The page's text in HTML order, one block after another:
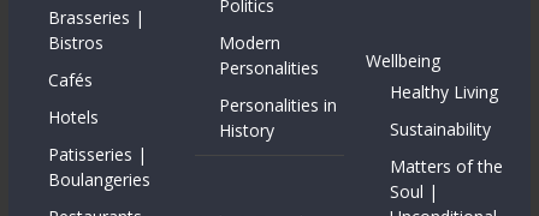
Brasseries |
Bistros
Cafés
Hotels
Patisseries |
Boulangeries
Politics
Modern
Personalities
Personalities in
History
Wellbeing
Healthy Living
Sustainability
Matters of the
Soul |